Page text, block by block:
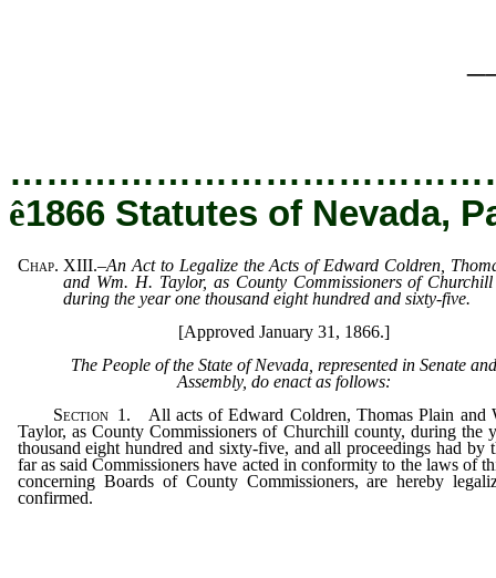
ê1866 Statutes of Nevada,
Chap. XIII.–An Act to Legalize the Acts of Edward Coldren,
and Wm. H. Taylor, as County Commissioners of Churchill
during the year one thousand eight hundred and sixty-five.
[Approved January 31, 1866.]
The People of the State of Nevada, represented in Senate and
Assembly, do enact as follows:
Section 1. All acts of Edward Coldren, Thomas Plain and
Taylor, as County Commissioners of Churchill county, during the
thousand eight hundred and sixty-five, and all proceedings had by
far as said Commissioners have acted in conformity to the laws of
concerning Boards of County Commissioners, are hereby
confirmed.